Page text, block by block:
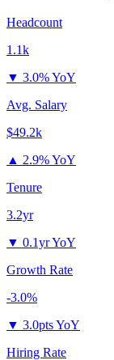
Headcount
1.1k
▼ 3.0% YoY
Avg. Salary
$49.2k
▲ 2.9% YoY
Tenure
3.2yr
▼ 0.1yr YoY
Growth Rate
-3.0%
▼ 3.0pts YoY
Hiring Rate